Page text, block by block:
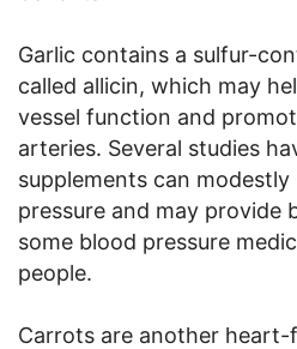
Garlic contains a sulfur-
called allicin, which may
vessel function and
arteries. Several studies
supplements can modestly
pressure and may provide
some blood pressure
people.
Carrots are another